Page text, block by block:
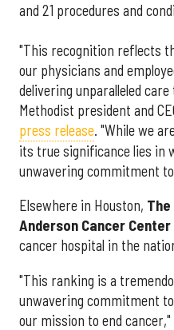
and 21 procedures and
"This recognition reflects
our physicians and
delivering unparalleled
Methodist president and
press release. "While we
its true significance lies in
unwavering commitment
Elsewhere in Houston,
Anderson Cancer Center
cancer hospital in the
"This ranking is a
unwavering commitment
our mission to end cancer,"